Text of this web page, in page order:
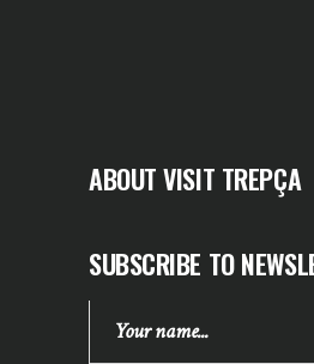
ABOUT VISIT TREPÇA
SUBSCRIBE TO